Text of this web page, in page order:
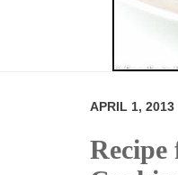
APRIL 1, 2013
Recipe